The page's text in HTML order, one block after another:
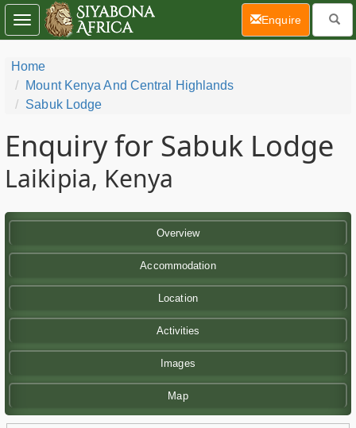
Home
Mount Kenya And Central Highlands
Sabuk Lodge
Enquiry for Sabuk Lodge
Laikipia, Kenya
Overview
Accommodation
Location
Activities
Images
Map
Toggle
navigation
Enquire(current)